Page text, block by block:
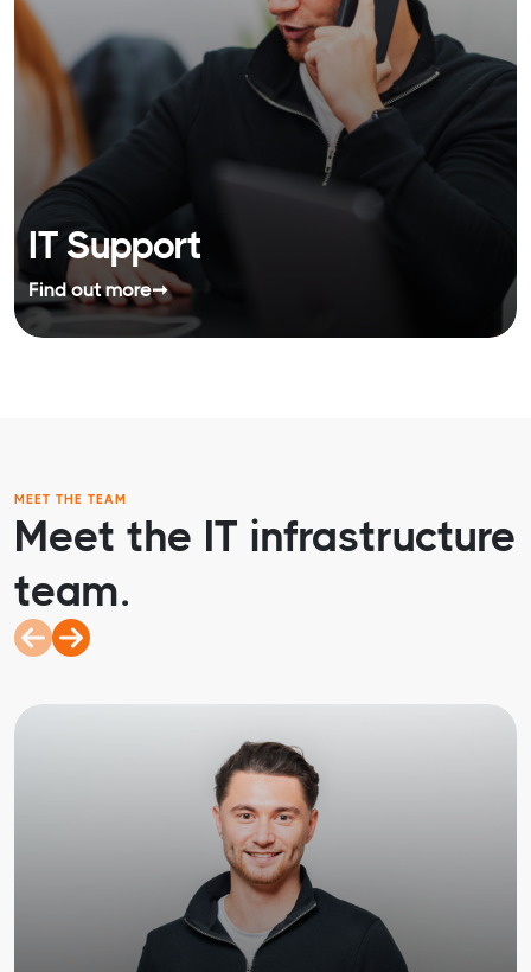
IT Support
Find out more➞
MEET THE TEAM
Meet the IT infrastructure
team.